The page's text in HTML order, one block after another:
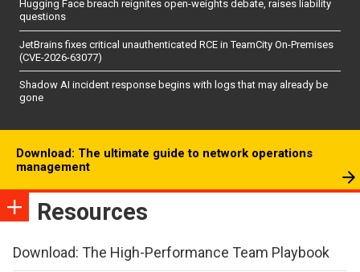
Hugging Face breach reignites open-weights debate, raises liability
questions
JetBrains fixes critical unauthenticated RCE in TeamCity On-Premises
(CVE-2026-63077)
Shadow AI incident response begins with logs that may already be
gone
Download: The ultimate guide to network operations
management
Resources
Download: The High-Performance Team Playbook